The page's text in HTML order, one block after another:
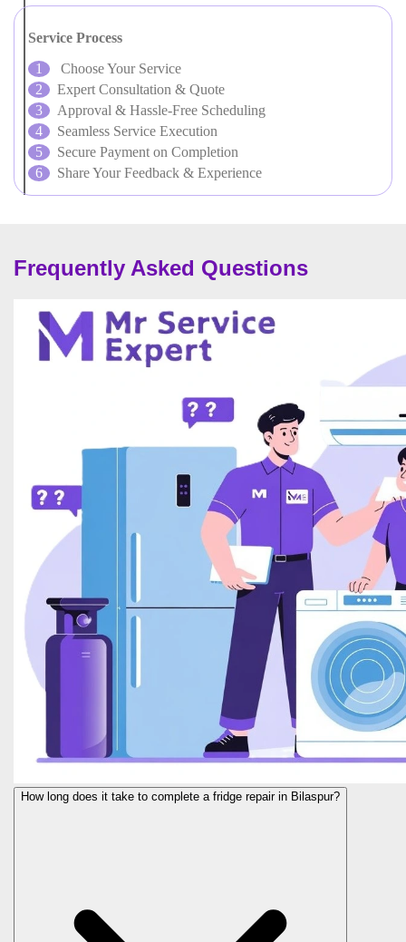
Service Process
Choose Your Service
Expert Consultation & Quote
Approval & Hassle-Free Scheduling
Seamless Service Execution
Secure Payment on Completion
Share Your Feedback & Experience
Frequently Asked Questions
How long does it take to complete a fridge repair in Bilaspur?